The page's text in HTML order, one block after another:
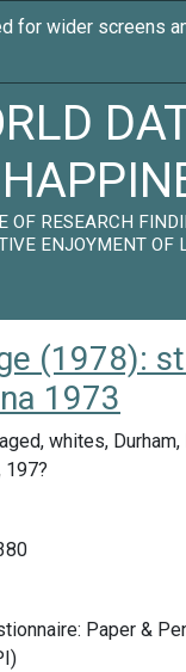
OF RESEARCH
ENJOYMENT OF
(1978):
1973
whites, Durham,
197?
Paper &